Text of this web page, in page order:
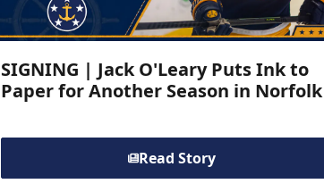
SIGNING | Jack O'Leary Puts Ink to
Paper for Another Season in Norfolk
Read Story